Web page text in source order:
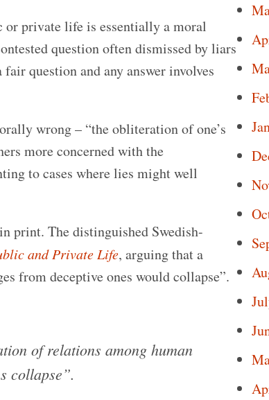
private life is essentially a moral
question often dismissed by liars
question and any answer involves
wrong – “the obliteration of one’s
more concerned with the
to cases where lies might well
print. The distinguished Swedish-
and Private Life, arguing that a
from deceptive ones would collapse”.
of relations among human
collapse”.